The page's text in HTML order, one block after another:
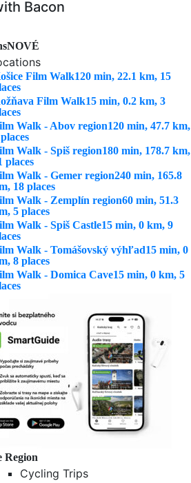
Bacon
NOVÉ
Film Walk120 min, 22.1 km, 15
Film Walk15 min, 0.2 km, 3
Walk - Abov region120 min, 47.7 km,
Walk - Spiš region180 min, 178.7 km,
places
Walk - Gemer region240 min, 165.8
18 places
Walk - Zemplín region60 min, 51.3
5 places
Walk - Spiš Castle15 min, 0 km, 9
Walk - Tomášovský výhľad15 min, 0
8 places
Walk - Domica Cave15 min, 0 km, 5
Region
Cycling Trips